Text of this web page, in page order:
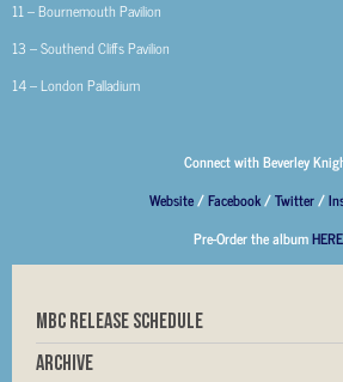
11 – Bournemouth Pavilion
13 – Southend Cliffs Pavilion
14 – London Palladium
Connect with Beverley
Website/Facebook/Twitter/
Pre-Order the albumHERE
MBC RELEASE SCHEDULE
Archive